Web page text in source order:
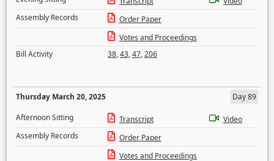
Assembly Records
Order Paper
Votes and Proceedings
Bill Activity
38,43,47,206
Thursday March 20, 2025
Day 89
Afternoon Sitting
Transcript
Video
Assembly Records
Order Paper
Votes and Proceedings